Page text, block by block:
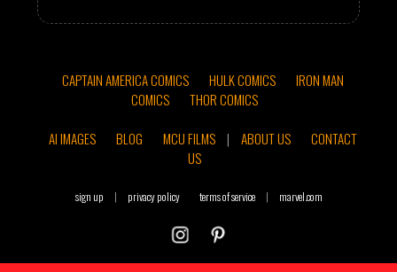
CAPTAIN AMERICA COMICS HULK COMICS
IRON MAN
COMICS
THOR COMICS
AI IMAGES
BLOG MCU FILMS | ABOUT US
CONTACT
US
sign up | privacy policy terms of service | marvel.com